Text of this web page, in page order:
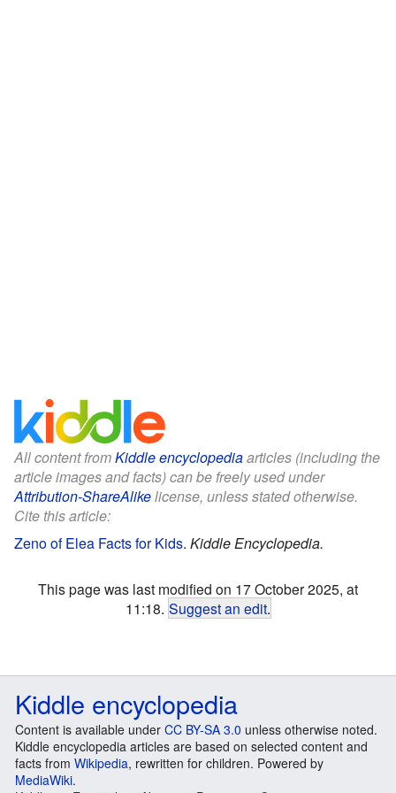
All content fromKiddle encyclopediaarticles (including the
article images and facts) can be freely used under
Attribution-ShareAlikelicense, unless stated otherwise.
Cite this article:
Zeno of Elea Facts for Kids. Kiddle Encyclopedia.
This page was last modified on 17 October 2025, at
11:18. Suggest an edit.
Kiddle encyclopedia
Content is available under CC BY-SA 3.0 unless otherwise noted.
Kiddle encyclopedia articles are based on selected content and
facts from Wikipedia, rewritten for children. Powered by
MediaWiki.